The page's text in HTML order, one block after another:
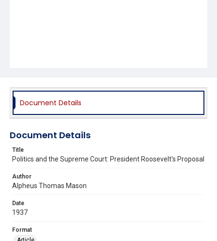
Document Details
Document Details
Title
Politics and the Supreme Court: President Roosevelt's Proposal
Author
Alpheus Thomas Mason
Date
1937
Format